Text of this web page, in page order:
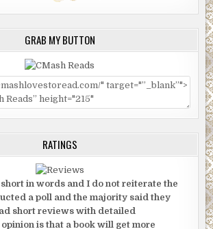
GRAB MY BUTTON
RATINGS
in words and I do not reiterate the
a poll and the majority said they
short reviews with detailed
is that a book will get more